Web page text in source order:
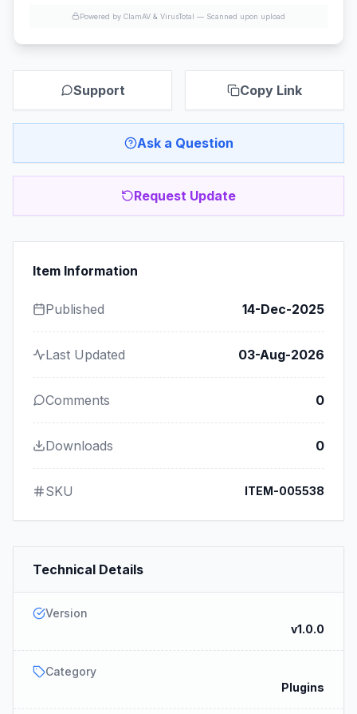
Powered by ClamAV & VirusTotal — Scanned upon upload
Support Copy Link
Ask a Question
Request Update
Item Information
Published 14-Dec-2025
Last Updated 03-Aug-2026
Comments 0
Downloads 0
SKU ITEM-005538
Technical Details
Version
v1.0.0
Category
Plugins